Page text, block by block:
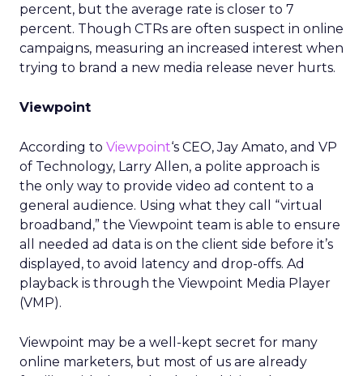
percent, but the average rate is closer to 7
percent. Though CTRs are often suspect in online
campaigns, measuring an increased interest when
trying to brand a new media release never hurts.
Viewpoint
According to Viewpoint‘s CEO, Jay Amato, and VP
of Technology, Larry Allen, a polite approach is
the only way to provide video ad content to a
general audience. Using what they call “virtual
broadband,” the Viewpoint team is able to ensure
all needed ad data is on the client side before it’s
displayed, to avoid latency and drop-offs. Ad
playback is through the Viewpoint Media Player
(VMP).
Viewpoint may be a well-kept secret for many
online marketers, but most of us are already